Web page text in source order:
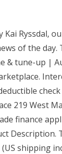
Kai Ryssdal,
of the
& tune-up |
219 West
finance
shipping